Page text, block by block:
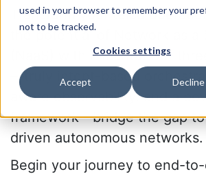
used in your browser to remember your
not to be tracked.
Cookies settings
Accept Decline
Transform your telco
the potential of Network as a
(NaaS) with Inmanta. Our
—truly intent-based
aware observability, and a
framework—bridge the gap
driven autonomous networks.
Begin your journey to end-